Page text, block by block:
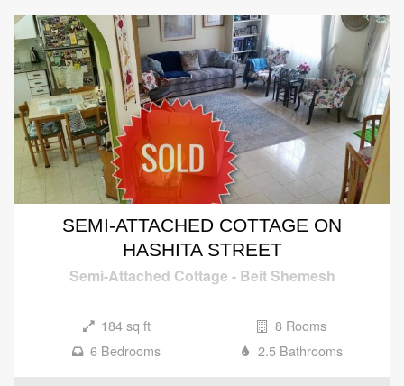
SEMI-ATTACHED COTTAGE ON
HASHITA STREET
Semi-Attached Cottage - Beit Shemesh
184 sq ft
8 Rooms
6 Bedrooms
2.5 Bathrooms